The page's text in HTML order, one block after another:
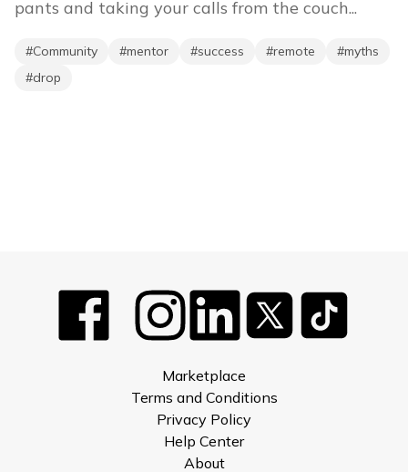
pants and taking your calls from the couch...
#Community #mentor #success #remote #myths
#drop
Marketplace
Terms and Conditions
Privacy Policy
Help Center
About